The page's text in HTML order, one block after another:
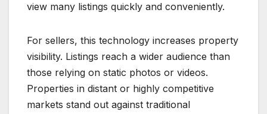
view many listings quickly and conveniently.
For sellers, this technology increases property
visibility. Listings reach a wider audience than
those relying on static photos or videos.
Properties in distant or highly competitive
markets stand out against traditional